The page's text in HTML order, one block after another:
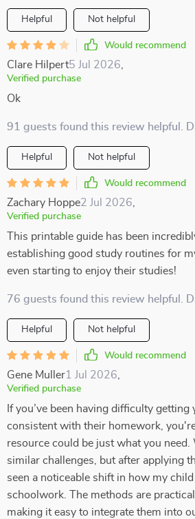
Helpful Not helpful
Would recommend
Clare Hilpert5 Jul 2026
Verified purchase
Ok
91 guests found this review helpful.
Helpful Not helpful
Would recommend
Zachary Hoppe2 Jul 2026
Verified purchase
This printable guide has been
establishing good study routines for
even starting to enjoy their studies!
76 guests found this review helpful.
Helpful Not helpful
Would recommend
Gene Muller1 Jul 2026
Verified purchase
If you’ve been having difficulty
consistent with their homework,
resource could be just what you need.
similar challenges, but after applying
seen a noticeable shift in how my
schoolwork. The methods are
making it easy to integrate them into